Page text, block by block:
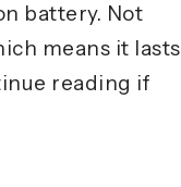
battery. Not
means it lasts
reading if